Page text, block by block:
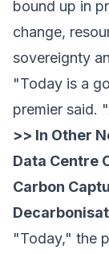
bound up in
change,
sovereignty
"Today is a
premier said.
>> In Other
Data Centre
Carbon
"Today," the